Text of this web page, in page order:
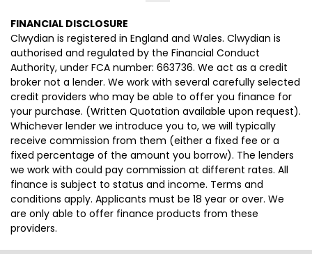
FINANCIAL DISCLOSURE
Clwydian is registered in England and Wales. Clwydian is
authorised and regulated by the Financial Conduct
Authority, under FCA number: 663736. We act as a credit
broker not a lender. We work with several carefully selected
credit providers who may be able to offer you finance for
your purchase. (Written Quotation available upon request).
Whichever lender we introduce you to, we will typically
receive commission from them (either a fixed fee or a
fixed percentage of the amount you borrow). The lenders
we work with could pay commission at different rates. All
finance is subject to status and income. Terms and
conditions apply. Applicants must be 18 year or over. We
are only able to offer finance products from these
providers.